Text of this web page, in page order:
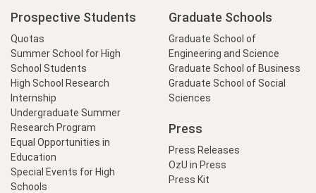
Prospective Students
Quotas
Summer School for High
School Students
High School Research
Internship
Undergraduate Summer
Research Program
Equal Opportunities in
Education
Special Events for High
Schools
Graduate Schools
Graduate School of
Engineering and Science
Graduate School of Business
Graduate School of Social
Sciences
Press
Press Releases
OzU in Press
Press Kit